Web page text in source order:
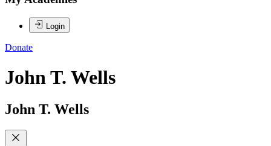
Login
Donate
John T. Wells
John T. Wells